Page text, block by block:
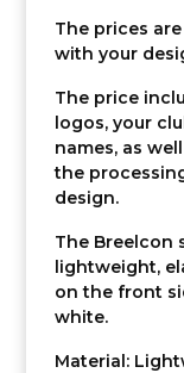
The prices
with your
The price
logos, your
names, as
the
design.
The Breelcon
lightweight,
on the front
white.
Material: